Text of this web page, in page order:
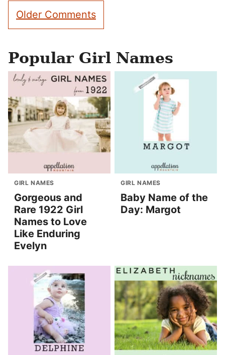
Comment
navigation
Older Comments
Popular Girl Names
GIRL NAMES
Gorgeous and
Rare 1922 Girl
Names to Love
Like Enduring
Evelyn
GIRL NAMES
Baby Name of the
Day: Margot